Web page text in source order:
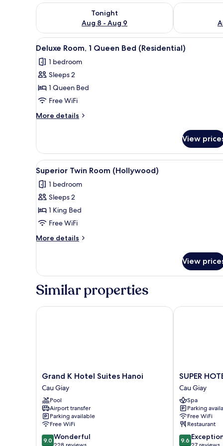
Tonight
Aug 8 - Aug 9
Check availability for tonight Aug 8 - Aug 9
Check
View
all
photos
for
Deluxe
Room,
1
Queen
(Residential)
Deluxe Room, 1 Queen Bed
1
Deluxe Room, 1 Queen Bed (Residential)
1 bedroom
Sleeps 2
1 Queen Bed
Free WiFi
More details
More
Room,
Queen
Bed
(Residential)
View
View
all
photos
for
Superior
Twin
Room
(Hollywood)
Superior Twin Room
1
Superior Twin Room (Hollywood)
1 bedroom
Sleeps 2
1 King Bed
Free WiFi
More details
More
Twin
(Hollywood)
View
Similar properties
Grand
K
Hotel
Suites
Hanoi
Cau
Giay
Grand K Hotel Suites Hanoi
Cau Giay
Pool
Airport transfer
Parking available
Free WiFi
9.0
9.0 Wonderful
Grand K Hotel Suites Hanoi
SUPER
HOTEL
HANOI
Cau
Giay
SUPER
Cau Giay
Spa
Parking
Free WiFi
Restaurant
9.6
9.6
SUPER